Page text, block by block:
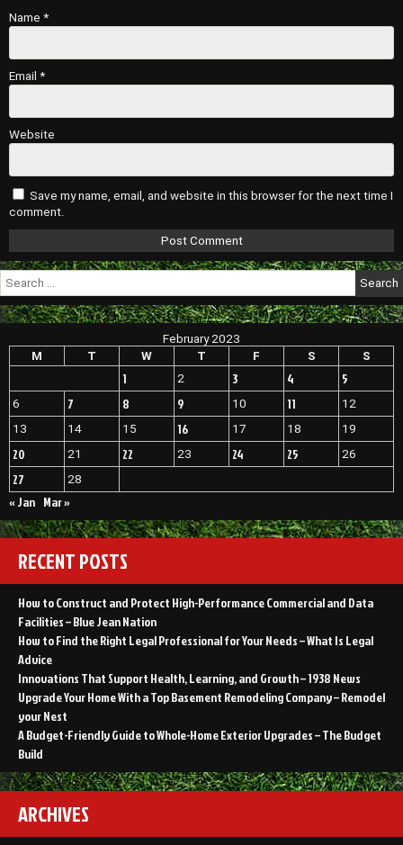
Name *
Email *
Website
Save my name, email, and website in this browser for the next time I
comment.
Search
for:
February 2023
M
T W T F S S
1 2 3 4 5
6 7 8 9 10 11
12
13
14 15 16 17 18 19
20 21 22 23 24 25 26
27 28
« Jan Mar »
RECENT POSTS
How to Construct and Protect High-Performance Commercial and Data
Facilities – Blue Jean Nation
How to Find the Right Legal Professional for Your Needs – What Is Legal
Advice
Innovations That Support Health, Learning, and Growth – 1938 News
Upgrade Your Home With a Top Basement Remodeling Company – Remodel
your Nest
A Budget-Friendly Guide to Whole-Home Exterior Upgrades – The Budget
Build
ARCHIVES